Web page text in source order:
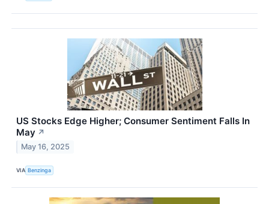
US Stocks Edge Higher; Consumer Sentiment Falls In
May ↗
May 16, 2025
VIA Benzinga